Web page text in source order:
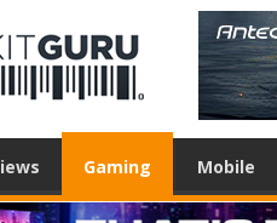
Gaming Mobile